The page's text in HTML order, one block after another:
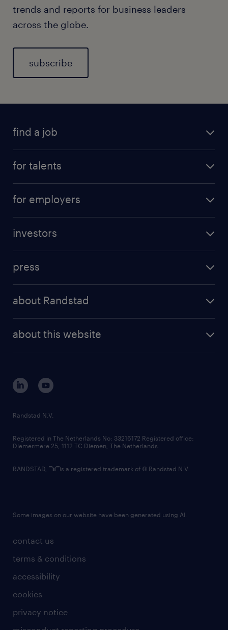
trends and reports for business leaders
across the globe.
subscribe
find a job
for talents
for employers
investors
press
about Randstad
about this website
contact us
terms & conditions
accessibility
cookies
privacy notice
Randstad N.V.
Registered in The Netherlands No: 33216172 Registered office:
Diemermere 25, 1112 TC Diemen, The Netherlands.
RANDSTAD, is a registered trademark of © Randstad N.V.
Some images on our website have been generated using AI.